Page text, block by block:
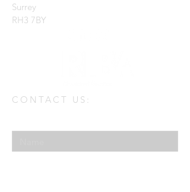
Surrey
RH3 7BY
CONTACT US: